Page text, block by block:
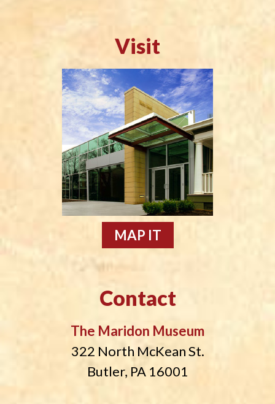
Visit
MAP IT
Contact
The Maridon Museum
322 North McKean St.
Butler, PA 16001